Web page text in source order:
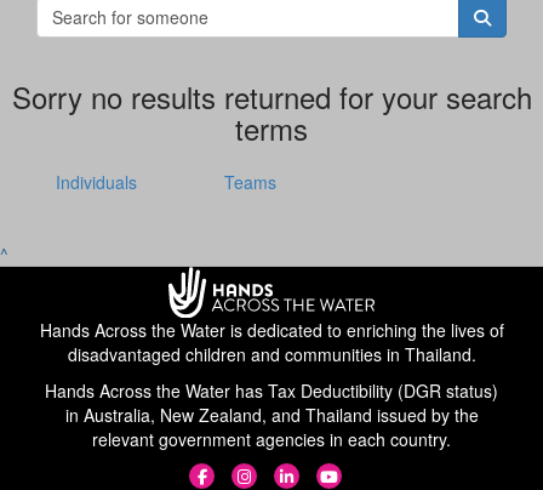
Sorry no results returned for your search
terms
Individuals Teams
^
Hands Across the Water is dedicated to enriching the lives of
disadvantaged children and communities in Thailand.
Hands Across the Water has Tax Deductibility (DGR status)
in Australia, New Zealand, and Thailand issued by the
relevant government agencies in each country.